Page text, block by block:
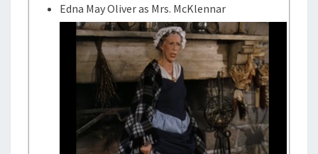
Edna May Oliver as Mrs. McKlennar